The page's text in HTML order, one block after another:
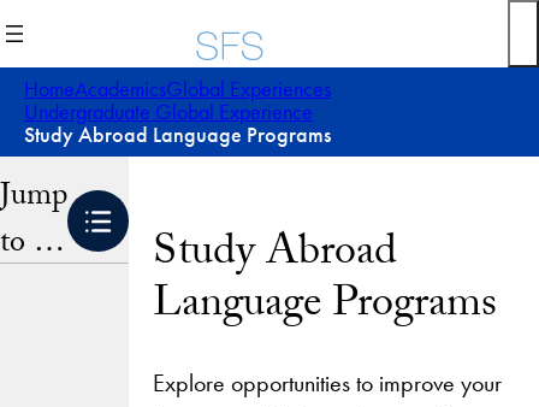
to
content
HomeAcademicsGlobal Experiences
Undergraduate Global Experience
Study Abroad Language Programs
Jump
to …
Study Abroad
Language Programs
Explore opportunities to improve your